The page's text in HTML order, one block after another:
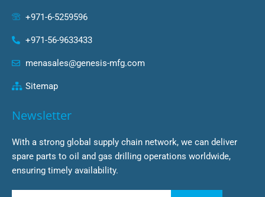
+971-6-5259596
+971-56-9633433
menasales@genesis-mfg.com
Sitemap
Newsletter
With a strong global supply chain network, we can deliver
spare parts to oil and gas drilling operations worldwide,
ensuring timely availability.